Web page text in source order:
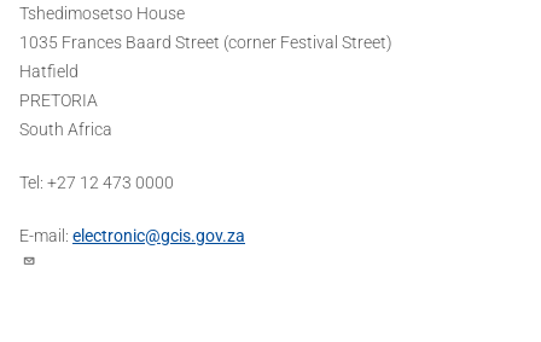
Tshedimosetso House
1035 Frances Baard Street (corner Festival Street)
Hatfield
PRETORIA
South Africa
Tel: +27 12 473 0000
E-mail: electronic@gcis.gov.za